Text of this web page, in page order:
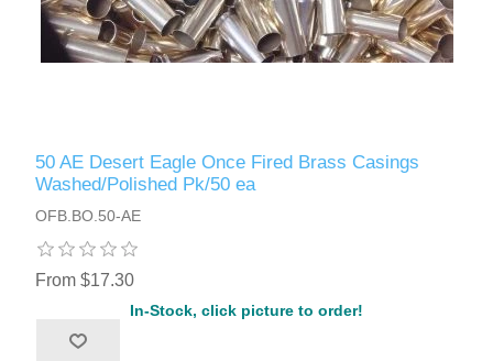
50 AE Desert Eagle Once Fired Brass Casings
Washed/Polished Pk/50 ea
OFB.BO.50-AE
From $17.30
In-Stock, click picture to order!